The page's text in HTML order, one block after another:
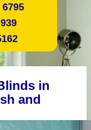
6795
in
and